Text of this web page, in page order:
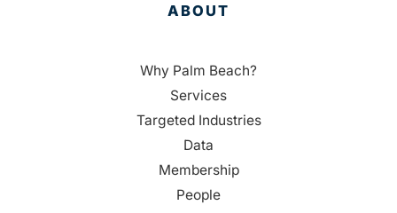
ABOUT
Why Palm Beach?
Services
Targeted Industries
Data
Membership
People